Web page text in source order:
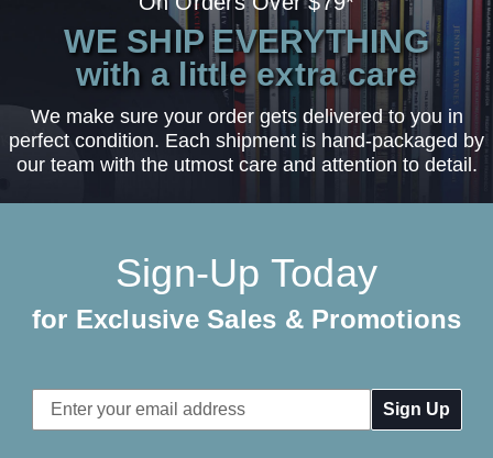
WE SHIP EVERYTHING
with a little extra care
We make sure your order gets delivered to you in
perfect condition. Each shipment is hand-packaged by
our team with the utmost care and attention to detail.
Sign-Up Today
for Exclusive Sales & Promotions
Email
Address